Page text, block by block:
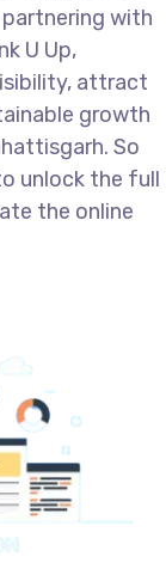
with
U Up,
attract
growth
So
unlock the full
the online